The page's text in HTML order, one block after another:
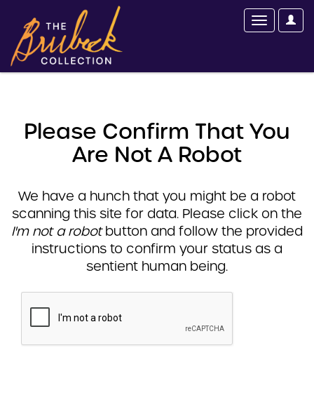
Please Confirm That You
Are Not A Robot
We have a hunch that you might be a robot
scanning this site for data. Please click on the
I'm not a robotbutton and follow the provided
instructions to confirm your status as a
sentient human being.